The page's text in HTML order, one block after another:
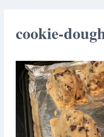
cookie-